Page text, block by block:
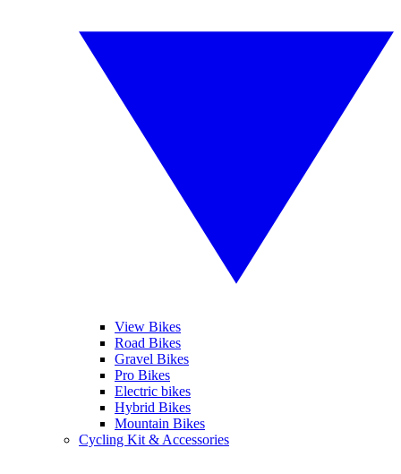
View Bikes
Road Bikes
Gravel Bikes
Pro Bikes
Electric bikes
Hybrid Bikes
Mountain Bikes
Cycling Kit & Accessories